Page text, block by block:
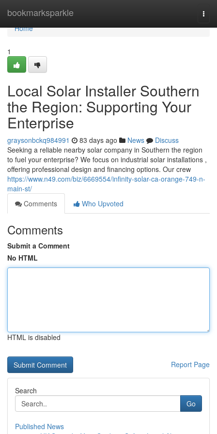
bookmarksparkle
Home
Home
1
Local Solar Installer Southern
the Region: Supporting Your
Enterprise
graysonbckq984991 83 days ago News
Discuss
Seeking a reliable nearby solar company in Southern the region
to fuel your enterprise? We focus on industrial solar installations ,
offering professional design and financing options. Our crew
https://www.n49.com/biz/6669554/infinity-solar-ca-orange-749-n-
main-st/
Comments
Who Upvoted
Comments
Submit a Comment
No HTML
HTML is disabled
Report Page
Search
Go
Published News